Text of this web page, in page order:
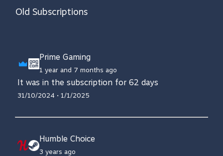
Old Subscriptions
Prime Gaming
1 year and 7 months ago
It was in the subscription for 62 days
31/10/2024 • 1/1/2025
Humble Choice
3 years ago